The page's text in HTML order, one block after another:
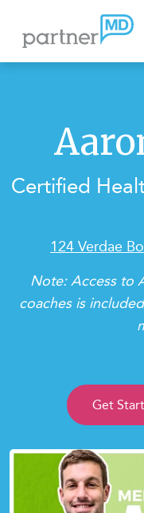
Certified
124 Verdae
Note: Access to
coaches is
Get